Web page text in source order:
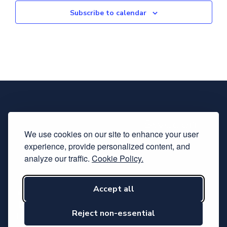
We use cookies on our site to enhance your user
experience, provide personalized content, and
analyze our traffic. Cookie Policy.
Accept all
Reject non-essential
Subscribe to calendar
Subscribe to our newsletter
Hosted by Svensk Elektronik